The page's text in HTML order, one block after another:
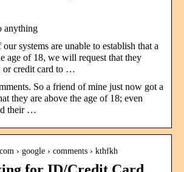
anything
systems are unable to establish that a
age of 18, we will request that they
or credit card to …
So a friend of mine just now got a
they are above the age of 18; even
their …
› google › comments › kthfkh